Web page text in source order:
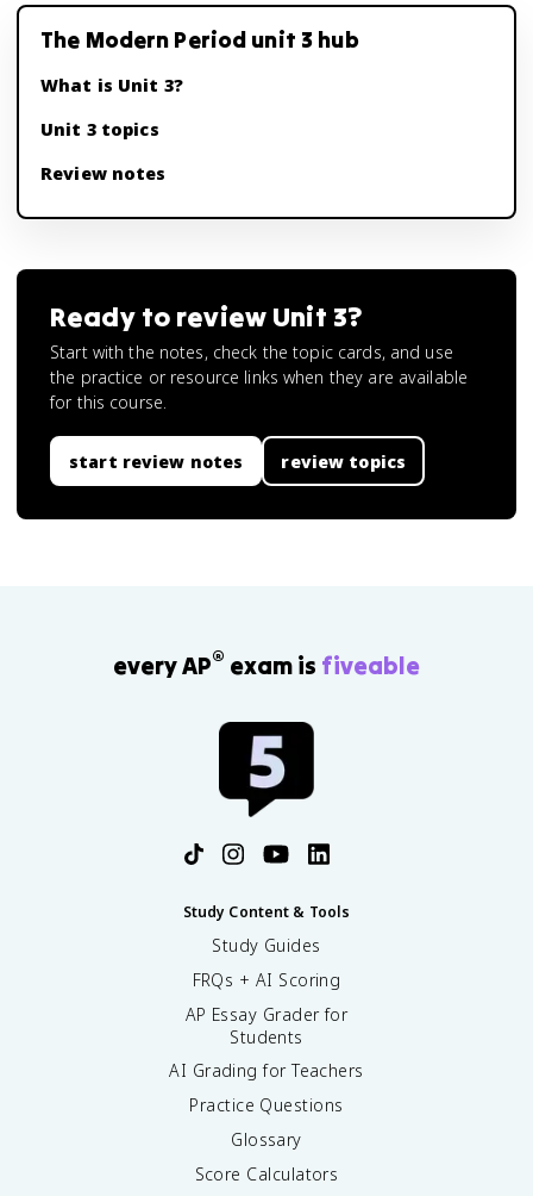
The Modern Period unit 3 hub
What is Unit 3?
Unit 3 topics
Review notes
Ready to review Unit 3?
Start with the notes, check the topic cards, and use
the practice or resource links when they are available
for this course.
start review notes review topics
every AP® exam is fiveable
Study Content & Tools
Study Guides
FRQs + AI Scoring
AP Essay Grader for
Students
AI Grading for Teachers
Practice Questions
Glossary
Score Calculators